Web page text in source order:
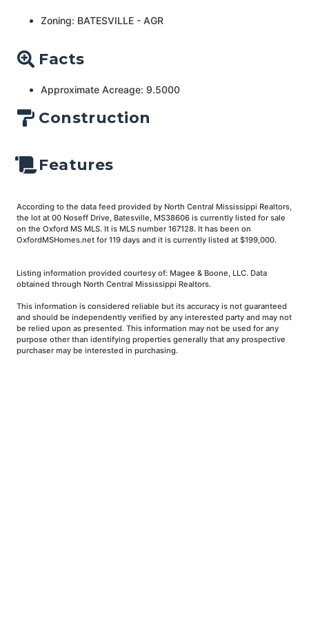
Zoning: BATESVILLE - AGR
Facts
Approximate Acreage: 9.5000
Construction
Features
According to the data feed provided by North Central Mississippi Realtors,
the lot at 00 Noseff Drive, Batesville, MS38606 is currently listed for sale
on the Oxford MS MLS. It is MLS number 167128. It has been on
OxfordMSHomes.net for 119 days and it is currently listed at $199,000.
Listing information provided courtesy of: Magee & Boone, LLC. Data
obtained through North Central Mississippi Realtors.
This information is considered reliable but its accuracy is not guaranteed
and should be independently verified by any interested party and may not
be relied upon as presented. This information may not be used for any
purpose other than identifying properties generally that any prospective
purchaser may be interested in purchasing.